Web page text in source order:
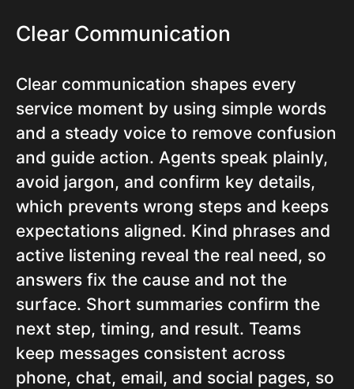
Clear Communication
Clear communication shapes every
service moment by using simple words
and a steady voice to remove confusion
and guide action. Agents speak plainly,
avoid jargon, and confirm key details,
which prevents wrong steps and keeps
expectations aligned. Kind phrases and
active listening reveal the real need, so
answers fix the cause and not the
surface. Short summaries confirm the
next step, timing, and result. Teams
keep messages consistent across
phone, chat, email, and social pages, so